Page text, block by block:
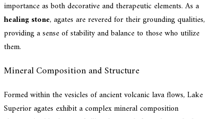
importance as both decorative and therapeutic elements. As a
healing stone, agates are revered for their grounding qualities,
providing a sense of stability and balance to those who utilize
them.
Mineral Composition and Structure
Formed within the vesicles of ancient volcanic lava flows, Lake
Superior agates exhibit a complex mineral composition